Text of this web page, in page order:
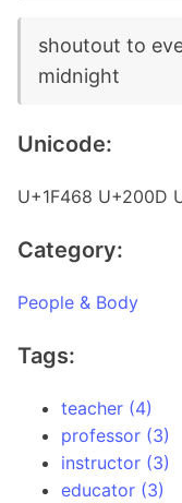
shoutout to
midnight
Unicode:
U+1F468 U+200D
Category:
People & Body
Tags:
teacher (4)
professor (3)
instructor (3)
educator (3)